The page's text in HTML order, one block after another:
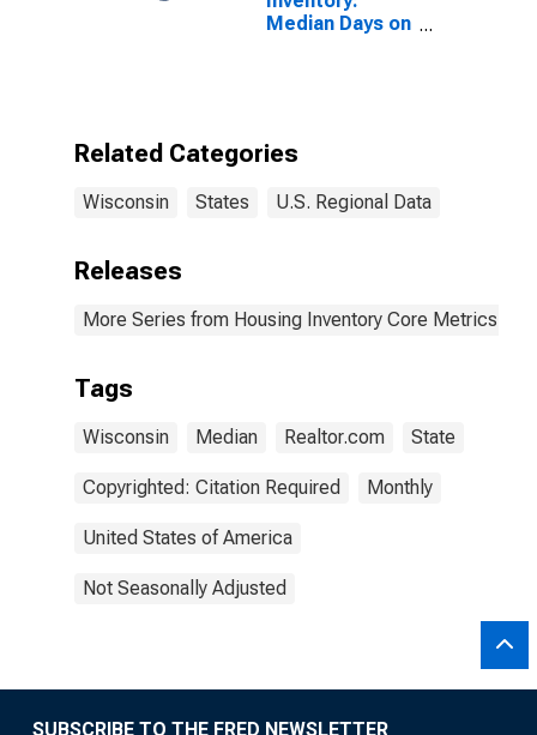
Median Days on
Related Categories
Wisconsin States U.S. Regional Data
Releases
More Series from Housing Inventory Core Metrics
Tags
Wisconsin Median Realtor.com State
Copyrighted: Citation Required Monthly
United States of America
Not Seasonally Adjusted
SUBSCRIBE TO THE FRED NEWSLETTER